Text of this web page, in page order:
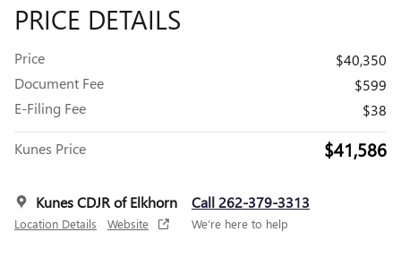
PRICE DETAILS
Price
$40,350
Document Fee
$599
E-Filing Fee
$38
Kunes Price $41,586
Kunes CDJR of Elkhorn
Location Details Website
Call 262-379-3313
We’re here to help